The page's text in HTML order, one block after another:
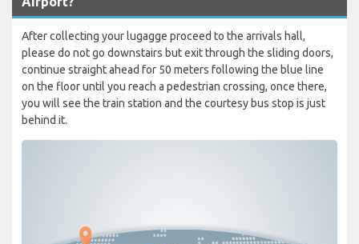
After collecting your lugagge proceed to the arrivals hall,
please do not go downstairs but exit through the sliding doors,
continue straight ahead for 50 meters following the blue line
on the floor until you reach a pedestrian crossing, once there,
you will see the train station and the courtesy bus stop is just
behind it.